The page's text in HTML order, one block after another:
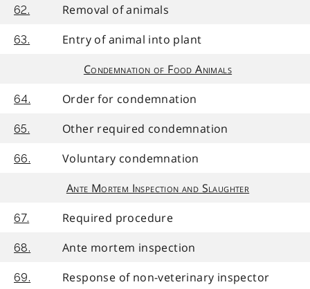
62. Removal of animals
63.
Entry of animal into plant
Condemnation of Food Animals
64. Order for condemnation
65. Other required condemnation
66.
Voluntary condemnation
Ante Mortem Inspection and Slaughter
67. Required procedure
68. Ante mortem inspection
69. Response of non-veterinary inspector